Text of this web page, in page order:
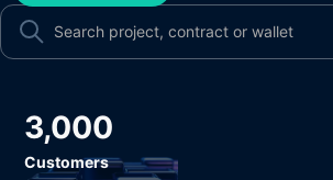
3,000
Customers